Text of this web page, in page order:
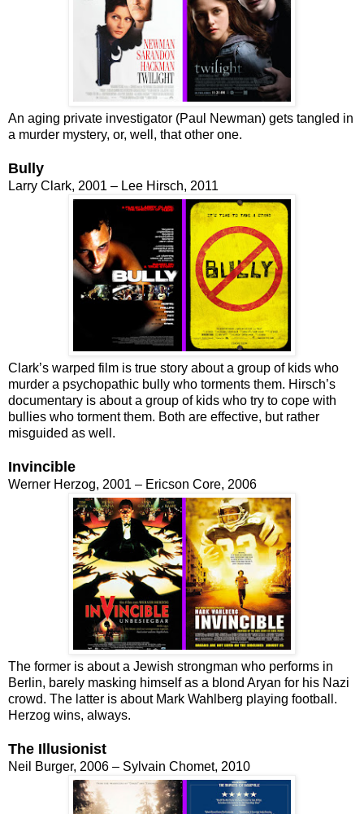
An aging private investigator (Paul Newman) gets tangled in
a murder mystery, or, well, that other one.
Bully
Larry Clark, 2001 – Lee Hirsch, 2011
Clark’s warped film is true story about a group of kids who
murder a psychopathic bully who torments them. Hirsch’s
documentary is about a group of kids who try to cope with
bullies who torment them. Both are effective, but rather
misguided as well.
Invincible
Werner Herzog, 2001 – Ericson Core, 2006
The former is about a Jewish strongman who performs in
Berlin, barely masking himself as a blond Aryan for his Nazi
crowd. The latter is about Mark Wahlberg playing football.
Herzog wins, always.
The Illusionist
Neil Burger, 2006 – Sylvain Chomet, 2010